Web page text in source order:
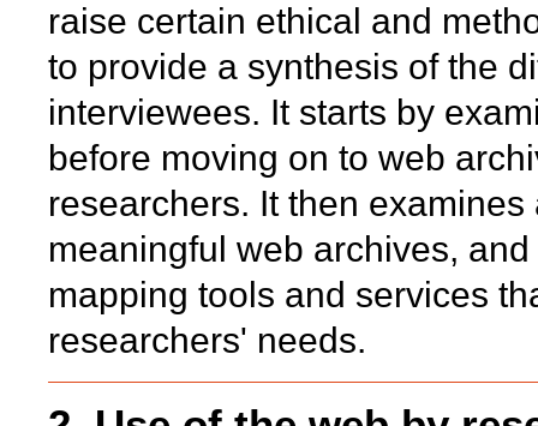
raise certain ethical and
to provide a synthesis of the
interviewees. It starts by
before moving on to web
researchers. It then
meaningful web archives,
mapping tools and services
researchers' needs.